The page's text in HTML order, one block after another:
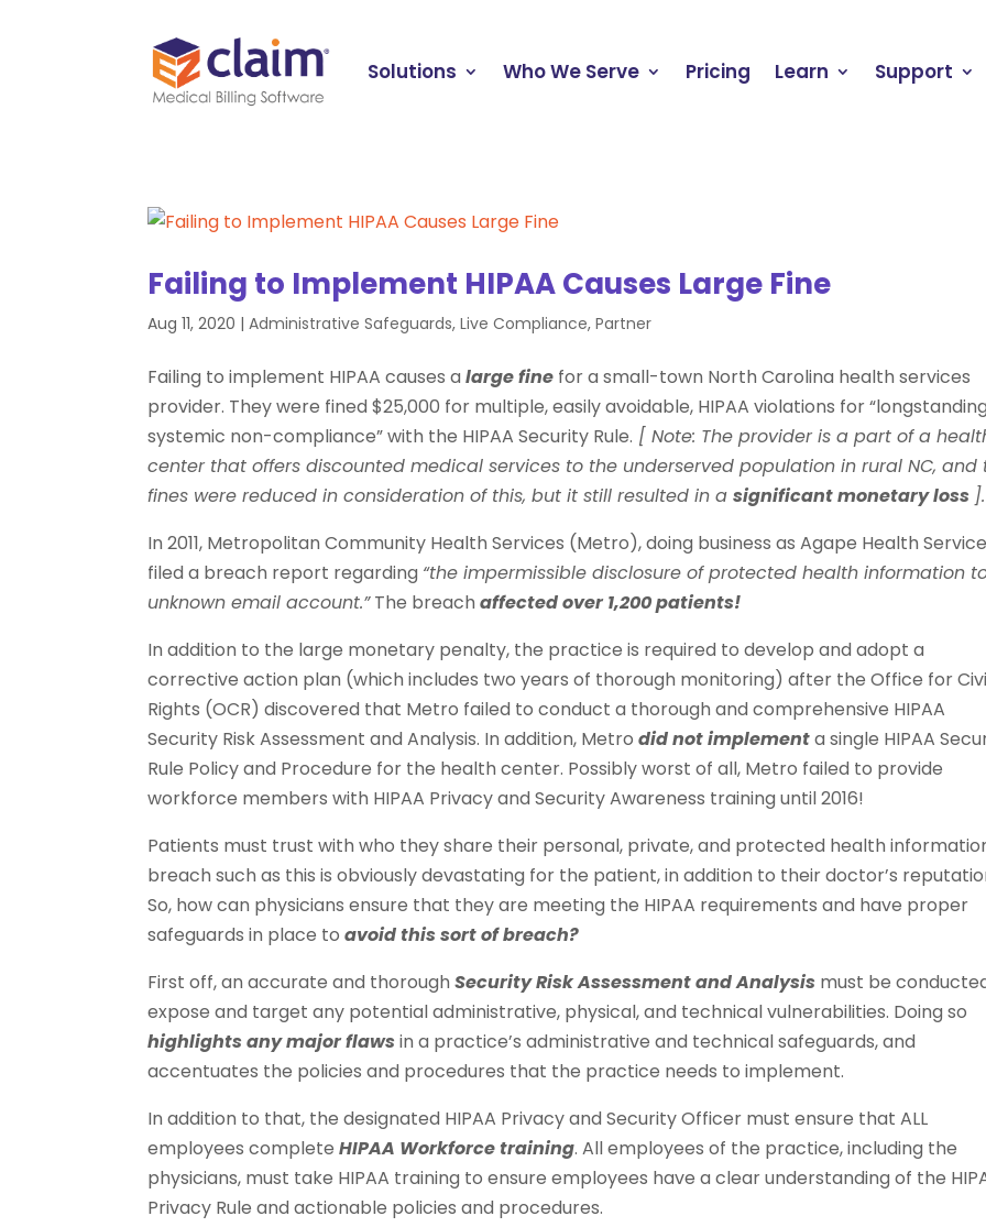
Solutions Who We Serve Pricing Learn Support
Failing to Implement HIPAA Causes Large Fine
Aug 11, 2020 |Administrative Safeguards,Live Compliance,Partner
Failing to implement HIPAA causes alarge fine for a small-town North Carolina health services
provider. They were fined $25,000 for multiple, easily avoidable, HIPAA violations for
systemic non-compliance” with the HIPAA Security Rule. [ Note: The provider is a part of a
center that offers discounted medical services to the underserved population in rural NC, and
fines were reduced in consideration of this, but it still resulted in asignificant monetary loss ].
In 2011, Metropolitan Community Health Services (Metro), doing business as Agape Health
filed a breach report regarding “the impermissible disclosure of protected health information
unknown email account.”The breachaffected over 1,200 patients!
In addition to the large monetary penalty, the practice is required to develop and adopt a
corrective action plan (which includes two years of thorough monitoring) after the Office for
Rights (OCR) discovered that Metro failed to conduct a thorough and comprehensive HIPAA
Security Risk Assessment and Analysis. In addition, Metrodid not implementa single HIPAA
Rule Policy and Procedure for the health center. Possibly worst of all, Metro failed to provide
workforce members with HIPAA Privacy and Security Awareness training until 2016!
Patients must trust with who they share their personal, private, and protected health
breach such as this is obviously devastating for the patient, in addition to their doctor’s
So, how can physicians ensure that they are meeting the HIPAA requirements and have proper
safeguards in place toavoid this sort of breach?
First off, an accurate and thoroughSecurity Risk Assessment and Analysis must be
expose and target any potential administrative, physical, and technical vulnerabilities. Doing so
highlights any major flaws in a practice’s administrative and technical safeguards, and
accentuates the policies and procedures that the practice needs to implement.
In addition to that, the designated HIPAA Privacy and Security Officer must ensure that ALL
employees completeHIPAA Workforce training. All employees of the practice, including the
physicians, must take HIPAA training to ensure employees have a clear understanding of the
Privacy Rule and actionable policies and procedures.